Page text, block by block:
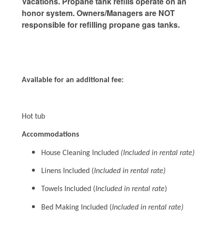
honor system. Owners/Managers are NOT
responsible for refilling propane gas tanks.
Available for an additional fee:
Hot tub
Accommodations
House Cleaning Included (Included in rental rate)
Linens Included (Included in rental rate)
Towels Included (Included in rental rate)
Bed Making Included (Included in rental rate)